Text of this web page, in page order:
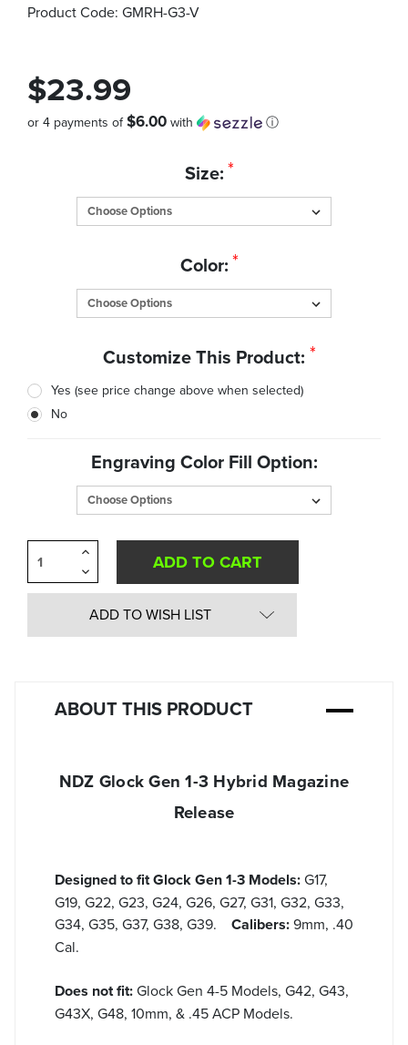
Product Code: GMRH-G3-V
$23.99
or 4 payments of$6.00 with ⓘ
Size:*
Color:*
Customize This Product: *
Yes (see price change above when selected)
No
Engraving Color Fill Option:
Decrease
Quantity
of
undefined
Increase
of
undefined
ADD TO WISH LIST
ABOUT THIS PRODUCT
NDZ Glock Gen 1-3 Hybrid Magazine
Release
Designed to fit Glock Gen 1-3 Models:G17,
G19, G22, G23, G24, G26, G27, G31, G32, G33,
G34, G35, G37, G38, G39. Calibers:9mm, .40
Cal.
Does not fit:Glock Gen 4-5 Models, G42, G43,
G43X, G48, 10mm, & .45 ACP Models.